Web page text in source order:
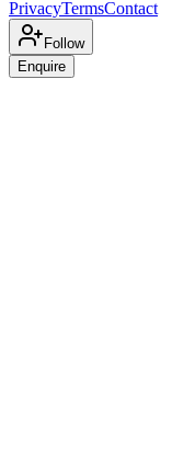
PrivacyTermsContact
Follow
Enquire